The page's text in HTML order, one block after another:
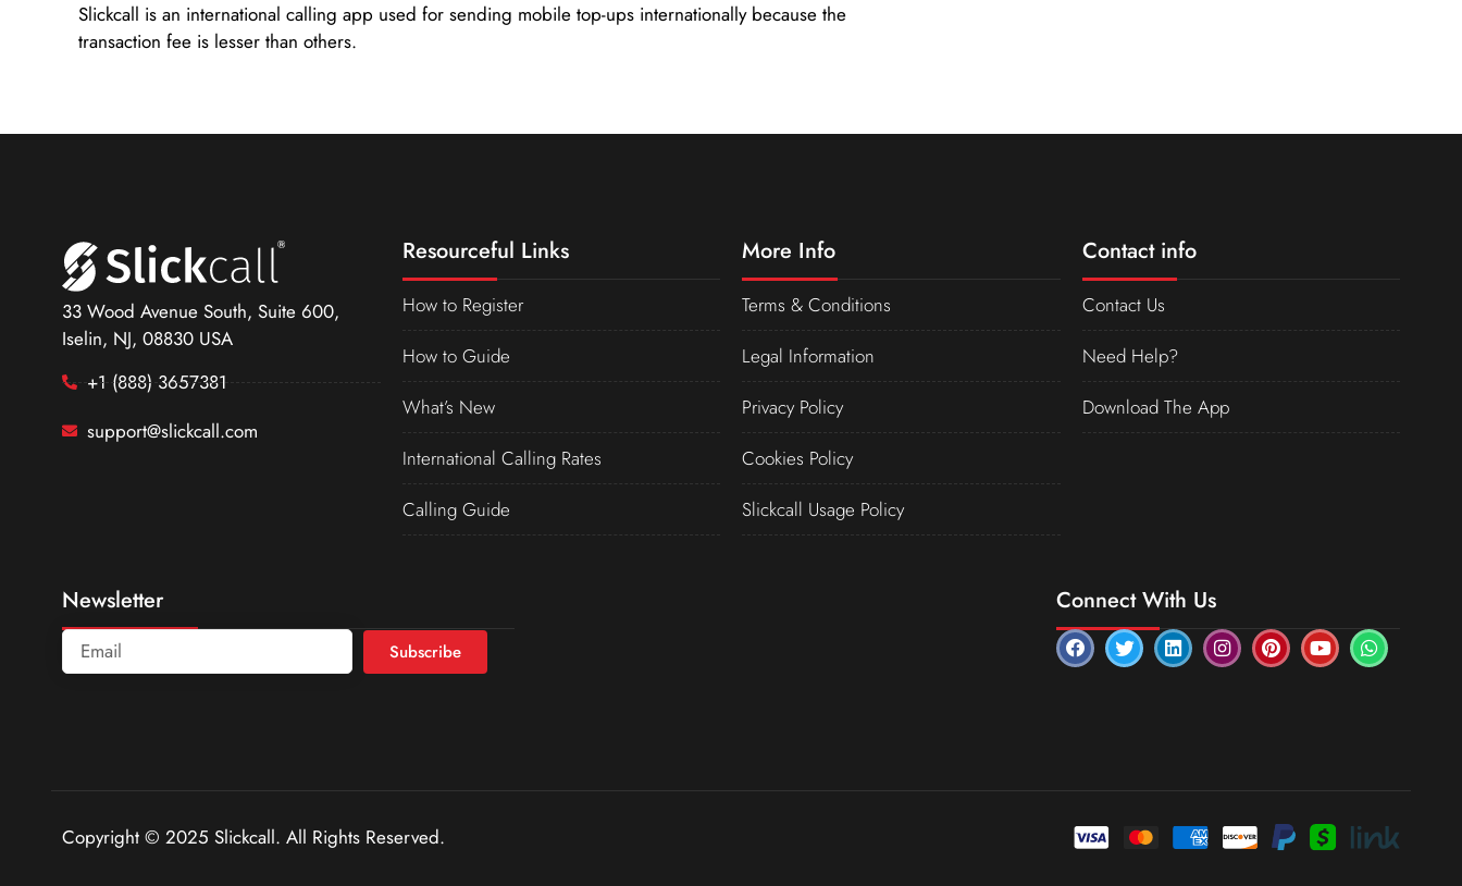
Slickcall is an international calling app used for sending mobile top-ups internationally because the
transaction fee is lesser than others.
33 Wood Avenue South, Suite 600,
Iselin, NJ, 08830 USA
+1 (888) 3657381
support@slickcall.com
Resourceful Links
How to Register
How to Guide
What’s New
International Calling Rates
Calling Guide
More Info
Terms & Conditions
Legal Information
Privacy Policy
Cookies Policy
Slickcall Usage Policy
Contact info
Contact Us
Need Help?
Download The App
Newsletter
Subscribe
Connect With Us
Copyright © 2025 Slickcall. All Rights Reserved.